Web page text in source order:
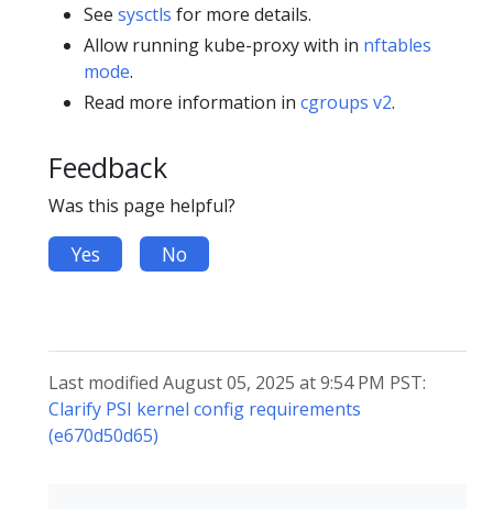
See sysctls for more details.
Allow running kube-proxy with in nftables
mode.
Read more information in cgroups v2.
Feedback
Was this page helpful?
Yes No
Last modified August 05, 2025 at 9:54 PM PST:
Clarify PSI kernel config requirements
(e670d50d65)